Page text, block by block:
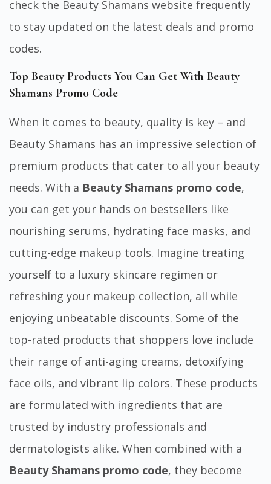
check the Beauty Shamans website frequently
to stay updated on the latest deals and promo
codes.
Top Beauty Products You Can Get With Beauty
Shamans Promo Code
When it comes to beauty, quality is key – and
Beauty Shamans has an impressive selection of
premium products that cater to all your beauty
needs. With a Beauty Shamans promo code,
you can get your hands on bestsellers like
nourishing serums, hydrating face masks, and
cutting-edge makeup tools. Imagine treating
yourself to a luxury skincare regimen or
refreshing your makeup collection, all while
enjoying unbeatable discounts. Some of the
top-rated products that shoppers love include
their range of anti-aging creams, detoxifying
face oils, and vibrant lip colors. These products
are formulated with ingredients that are
trusted by industry professionals and
dermatologists alike. When combined with a
Beauty Shamans promo code, they become